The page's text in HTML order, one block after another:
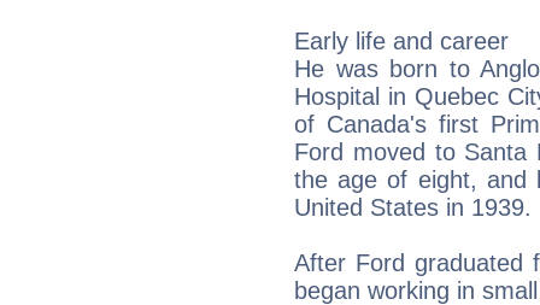
Early life and career
He was born to
Hospital in Quebec
of Canada's first
Ford moved to Santa
the age of eight, and
United States in 1939.
After Ford graduated
began working in